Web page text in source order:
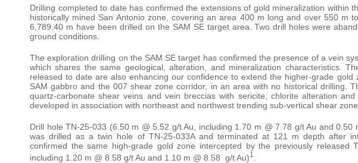
Drilling completed to date has confirmed the extensions of gold mineralization within
historically mined San Antonio zone, covering an area 400 m long and over 550 m
6,789.40 m have been drilled on the SAM SE target area. Two drill holes were
ground conditions.
The exploration drilling on the SAM SE target has confirmed the presence of a vein
which shares the same geological, alteration, and mineralization characteristics.
released to date are also enhancing our confidence to extend the higher-grade
SAM gabbro and the 007 shear zone corridor, in an area with no historical drilling.
quartz-carbonate shear veins and vein breccias with sericite, chlorite alteration
developed in association with northeast and northwest trending sub-vertical shear
Drill hole TN-25-033 (6.50 m @ 5.52 g/t Au, including 1.70 m @ 7.78 g/t Au and
was drilled as a twin hole of TN-25-033A and terminated at 121 m depth after
confirmed the same high-grade gold zone intercepted by the previously released
including 1.20 m @ 8.58 g/t Au and 1.10 m @ 8.58 g/t Au)1